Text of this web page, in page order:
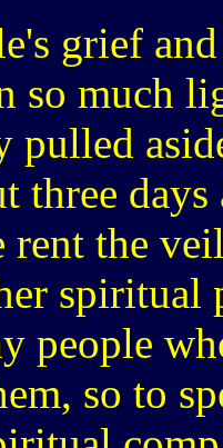
grief
so much
pulled
three
rent the
spiritual
people
so to